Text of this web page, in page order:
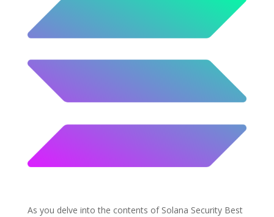
As you delve into the contents of Solana Security Best